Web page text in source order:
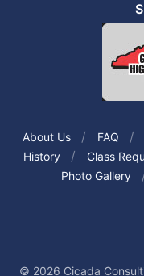
About Us FAQ
History
Class
Photo Gallery
© 2026 Cicada